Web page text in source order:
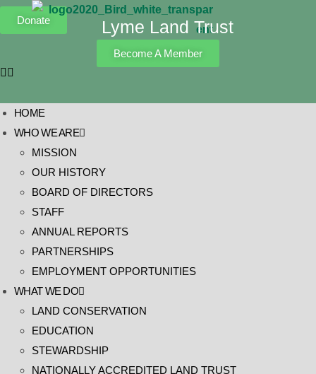
Donate Lyme Land Trust
Become A Member
HOME
WHO WE ARE
MISSION
OUR HISTORY
BOARD OF DIRECTORS
STAFF
ANNUAL REPORTS
PARTNERSHIPS
EMPLOYMENT OPPORTUNITIES
WHAT WE DO
LAND CONSERVATION
EDUCATION
STEWARDSHIP
NATIONALLY ACCREDITED LAND TRUST